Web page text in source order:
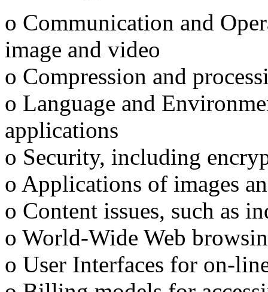
o Communication and
image and video
o Compression and
o Language and
applications
o Security, including
o Applications of images
o Content issues, such as
o World-Wide Web
o User Interfaces for on-